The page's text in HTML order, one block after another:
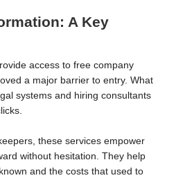
A Key
access to free company
a major barrier to entry. What
systems and hiring consultants
these services empower
without hesitation. They help
and the costs that used to